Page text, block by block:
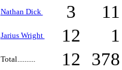
Nathan Dick 3
Jarius Wright 12
Total.......... 12